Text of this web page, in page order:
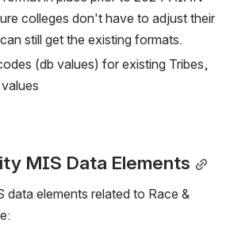
colleges don't have to adjust their
still get the existing formats.
(db values) for existing Tribes,
MIS Data Elements
data elements related to Race &